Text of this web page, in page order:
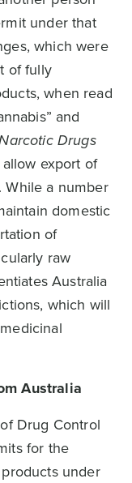
under that
which were
of fully
when read
and
Drugs
export of
While a number
domestic
of
raw
Australia
which will
Australia
Drug Control
for the
under